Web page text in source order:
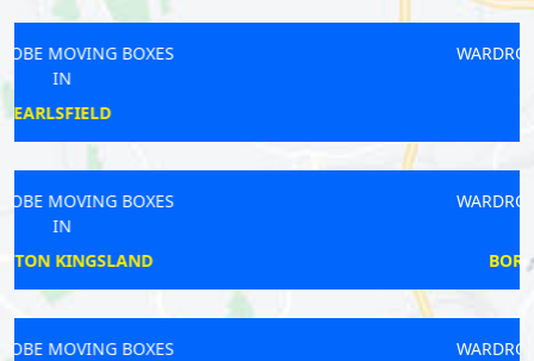
WARDROBE MOVING BOXES
WARDROBE MOVING BOXES
WARDROBE MOVING BOXES